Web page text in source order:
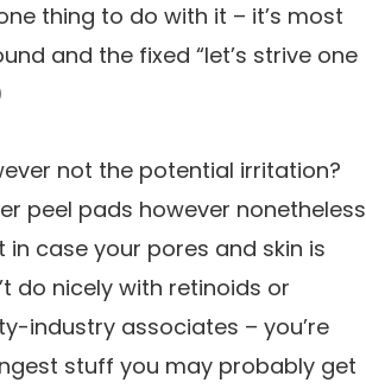
thing to do with it – it’s most
and the fixed “let’s strive one
not the potential irritation?
peel pads however nonetheless
case your pores and skin is
do nicely with retinoids or
industry associates – you’re
stuff you may probably get